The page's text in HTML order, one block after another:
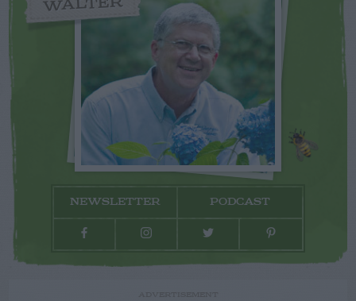
WALTER
NEWSLETTER PODCAST